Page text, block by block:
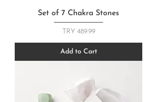
Set of 7 Chakra Stones
Price
TRY 489.99
Add to Cart